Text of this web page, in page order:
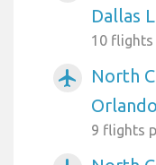
Dallas
10 flights
airplanemode_active
North
9 flights